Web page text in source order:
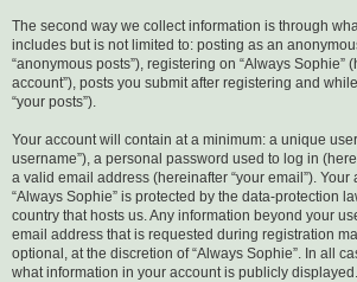
The second way we collect information is through
includes but is not limited to: posting as an
“anonymous posts”), registering on “Always Sophie”
account”), posts you submit after registering and
“your posts”).
Your account will contain at a minimum: a unique
username”), a personal password used to log in
a valid email address (hereinafter “your email”). Your
“Always Sophie” is protected by the data-protection
country that hosts us. Any information beyond your
email address that is requested during registration
optional, at the discretion of “Always Sophie”. In all
what information in your account is publicly